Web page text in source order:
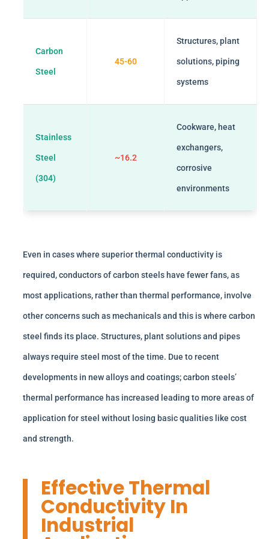
Carbon
Steel
45-60
Structures, plant
solutions, piping
systems
Stainless
Steel
(304)
~16.2
Cookware, heat
exchangers,
corrosive
environments
Even in cases where superior thermal conductivity is
required, conductors of carbon steels have fewer fans, as
most applications, rather than thermal performance, involve
other concerns such as mechanicals and this is where carbon
steel finds its place. Structures, plant solutions and pipes
always require steel most of the time. Due to recent
developments in new alloys and coatings; carbon steels’
thermal performance has increased leading to more areas of
application for steel without losing basic qualities like cost
and strength.
Effective Thermal
Conductivity In
Industrial